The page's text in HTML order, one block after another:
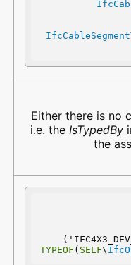
Either there is no
i.e. the IsTypedBy
the
TYPEOF ( SELF\